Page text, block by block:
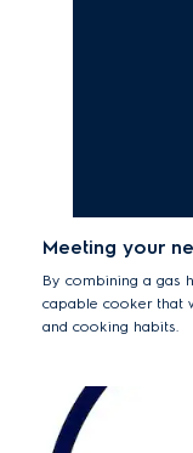
Meeting your
By combining a gas
capable cooker that
and cooking habits.